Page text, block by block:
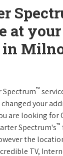
at
Spectrum™
changed your
are looking for
Spectrum's™
the
TV,